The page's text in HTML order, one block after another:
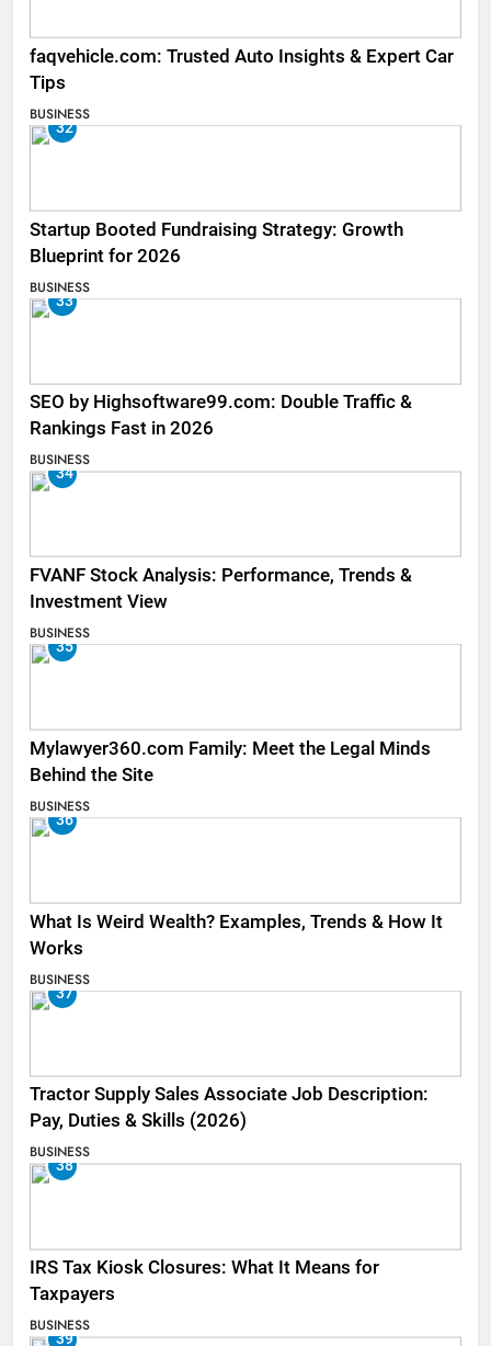
faqvehicle.com: Trusted Auto Insights & Expert Car
Tips
BUSINESS
32
Startup Booted Fundraising Strategy: Growth
Blueprint for 2026
BUSINESS
33
SEO by Highsoftware99.com: Double Traffic &
Rankings Fast in 2026
BUSINESS
34
FVANF Stock Analysis: Performance, Trends &
Investment View
BUSINESS
35
Mylawyer360.com Family: Meet the Legal Minds
Behind the Site
BUSINESS
36
What Is Weird Wealth? Examples, Trends & How It
Works
BUSINESS
37
Tractor Supply Sales Associate Job Description:
Pay, Duties & Skills (2026)
BUSINESS
38
IRS Tax Kiosk Closures: What It Means for
Taxpayers
BUSINESS
39